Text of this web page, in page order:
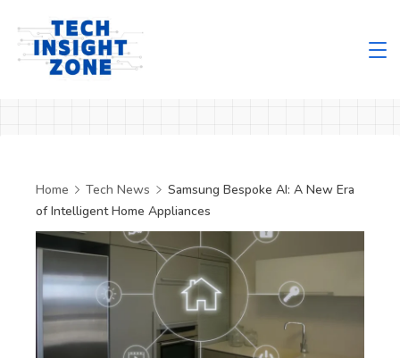
content
Home Tech News
Samsung Bespoke AI: A New Era
of Intelligent Home Appliances